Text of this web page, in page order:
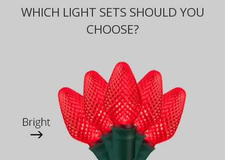
WHICH LIGHT SETS SHOULD YOU
CHOOSE?